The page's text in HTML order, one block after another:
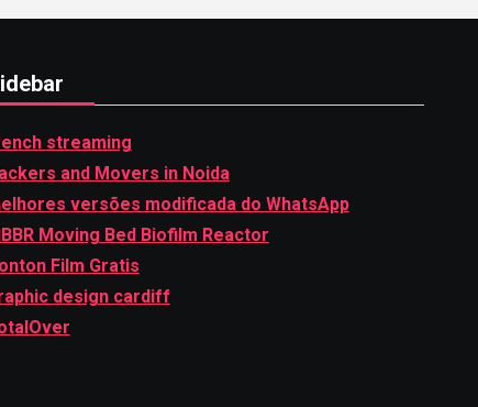
streaming
and Movers in Noida
versões modificada do WhatsApp
Moving Bed Biofilm Reactor
Film Gratis
design cardiff